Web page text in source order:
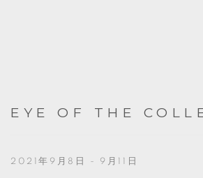
EYE OF THE
2021年9月8日 - 9月11日